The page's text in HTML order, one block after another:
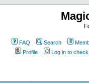
FAQ Search
Profile
Log in to